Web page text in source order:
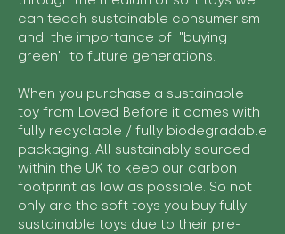
can teach sustainable consumerism
and the importance of "buying
green" to future generations.
When you purchase a sustainable
toy from Loved Before it comes with
fully recyclable / fully biodegradable
packaging. All sustainably sourced
within the UK to keep our carbon
footprint as low as possible. So not
only are the soft toys you buy fully
sustainable toys due to their pre-